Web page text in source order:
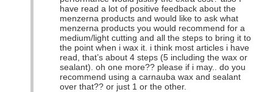
have read a lot of positive feedback about the
menzerna products and would like to ask what
menzerna products you would recommend for a
medium/light cutting and all the steps to bring it to
the point when i wax it. i think most articles i have
read, that’s about 4 steps (5 including the wax or
sealant). oh one more?? please if i may.. do you
recommend using a carnauba wax and sealant
over that?? or just 1 or the other.